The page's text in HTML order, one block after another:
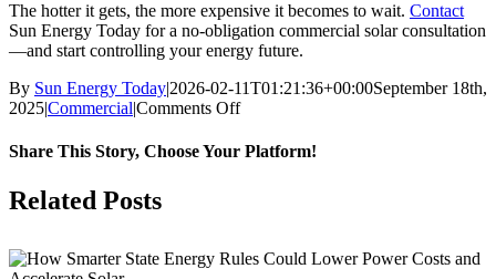
The hotter it gets, the more expensive it becomes to wait. Contact
Sun Energy Today for a no-obligation commercial solar consultation
—and start controlling your energy future.
By Sun Energy Today|2026-02-11T01:21:36+00:00September 18th,
2025|Commercial|Comments Offon
Business
with
Share This Story, Choose Your Platform!
Facebook
X
LinkedIn
Pinterest
Related Posts